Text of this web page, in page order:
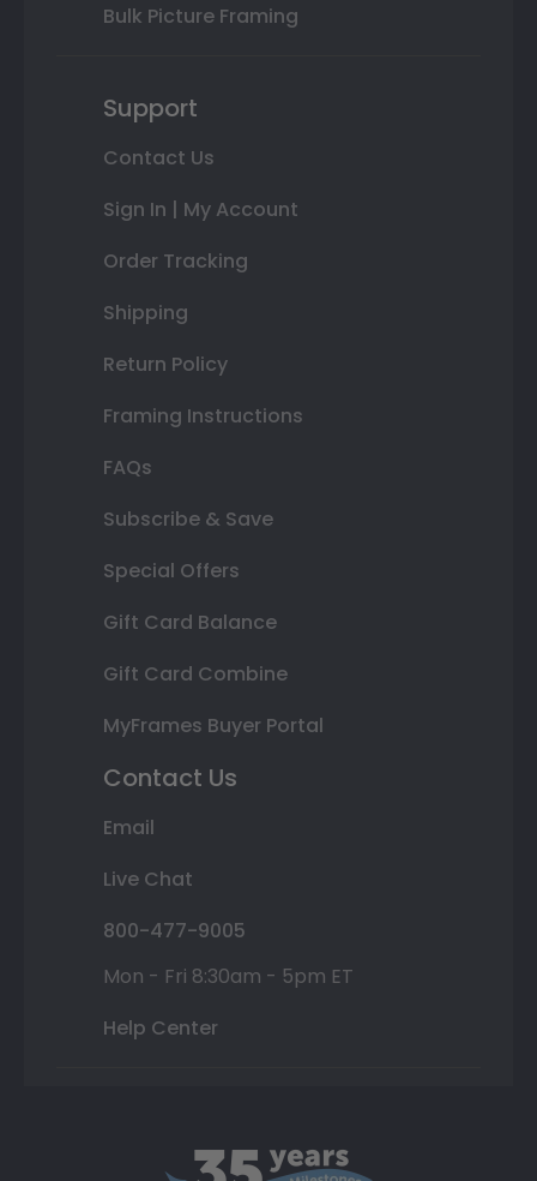
Bulk Picture Framing
Support
Contact Us
Sign In | My Account
Order Tracking
Shipping
Return Policy
Framing Instructions
FAQs
Subscribe & Save
Special Offers
Gift Card Balance
Gift Card Combine
MyFrames Buyer Portal
Contact Us
Email
Live Chat
800-477-9005
Mon - Fri 8:30am - 5pm ET
Help Center